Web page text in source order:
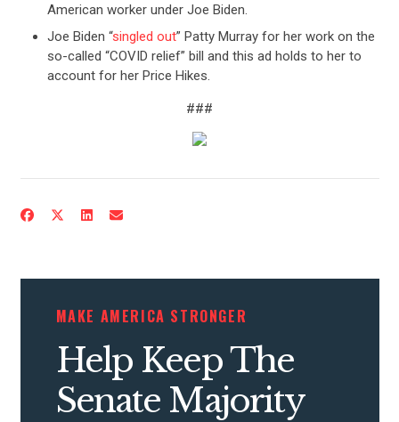
CONTRIBUTE
ACTION CENTER
STATES
ABOUT US
American worker under Joe Biden.
Joe Biden “singled out” Patty Murray for her work on the
so-called “COVID relief” bill and this ad holds to her to
account for her Price Hikes.
###
MAKE AMERICA STRONGER
Help Keep The
Senate Majority